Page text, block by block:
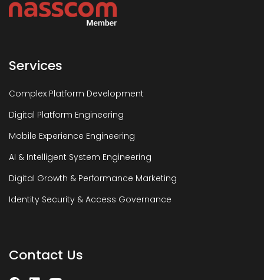
Services
Complex Platform Development
Digital Platform Engineering
Mobile Experience Engineering
AI & Intelligent System Engineering
Digital Growth & Performance Marketing
Identity Security & Access Governance
Contact Us